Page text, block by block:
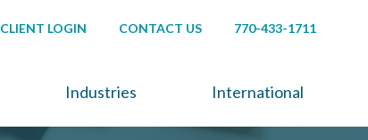
CLIENT LOGIN CONTACT US 770-433-1711
Industries International